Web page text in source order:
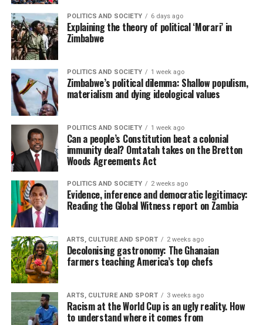
POLITICS AND SOCIETY 6 days ago
Explaining the theory of political ‘Morari’ in
Zimbabwe
POLITICS AND SOCIETY 1 week ago
Zimbabwe’s political dilemma: Shallow populism,
materialism and dying ideological values
POLITICS AND SOCIETY 1 week ago
Can a people’s Constitution beat a colonial
immunity deal? Omtatah takes on the Bretton
Woods Agreements Act
POLITICS AND SOCIETY 2 weeks ago
Evidence, inference and democratic legitimacy:
Reading the Global Witness report on Zambia
ARTS, CULTURE AND SPORT 2 weeks ago
Decolonising gastronomy: The Ghanaian
farmers teaching America’s top chefs
ARTS, CULTURE AND SPORT 3 weeks ago
Racism at the World Cup is an ugly reality. How
to understand where it comes from